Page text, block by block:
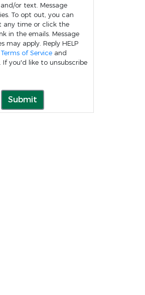
or text. Message
can
any time or click the
emails. Message
may apply. Reply HELP
Terms of Service and
. If you'd like to unsubscribe
Submit